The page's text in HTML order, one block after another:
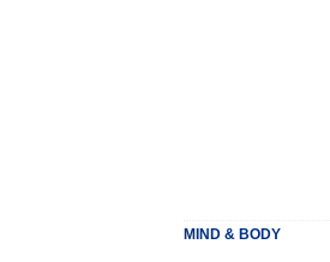
MIND & BODY